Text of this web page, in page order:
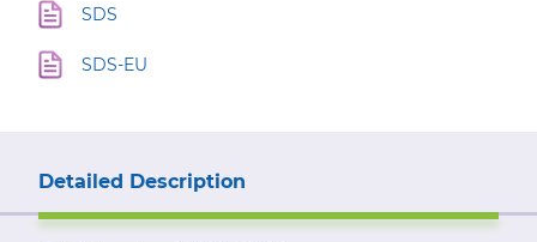
SDS
SDS-EU
Detailed Description